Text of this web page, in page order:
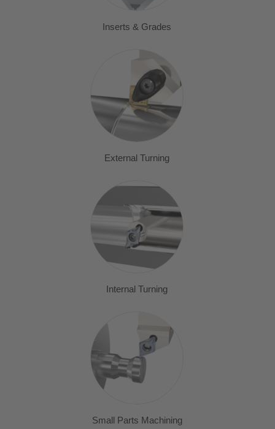
Inserts & Grades
External Turning
Internal Turning
Small Parts Machining